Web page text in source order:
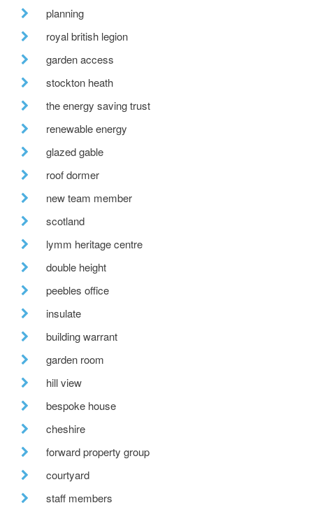
planning
royal british legion
garden access
stockton heath
the energy saving trust
renewable energy
glazed gable
roof dormer
new team member
scotland
lymm heritage centre
double height
peebles office
insulate
building warrant
garden room
hill view
bespoke house
cheshire
forward property group
courtyard
staff members